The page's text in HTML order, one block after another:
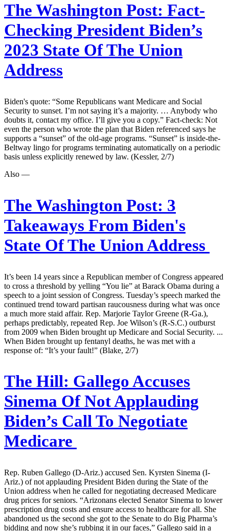
The Washington Post: Fact-
Checking President Biden’s
2023 State Of The Union
Address
Biden's quote: “Some Republicans want Medicare and Social
Security to sunset. I’m not saying it’s a majority. … Anybody who
doubts it, contact my office. I’ll give you a copy.” Fact-check: Not
even the person who wrote the plan that Biden referenced says he
supports a “sunset” of the old-age programs. “Sunset” is inside-the-
Beltway lingo for programs terminating automatically on a periodic
basis unless explicitly renewed by law. (Kessler, 2/7)
Also —
The Washington Post: 3
Takeaways From Biden's
State Of The Union Address
It’s been 14 years since a Republican member of Congress appeared
to cross a threshold by yelling “You lie” at Barack Obama during a
speech to a joint session of Congress. Tuesday’s speech marked the
continued trend toward partisan raucousness during what was once
a much more staid affair. Rep. Marjorie Taylor Greene (R-Ga.),
perhaps predictably, repeated Rep. Joe Wilson’s (R-S.C.) outburst
from 2009 when Biden brought up Medicare and Social Security. ...
When Biden brought up fentanyl deaths, he was met with a
response of: “It’s your fault!” (Blake, 2/7)
The Hill: Gallego Accuses
Sinema Of Not Applauding
Biden’s Call To Negotiate
Medicare
Rep. Ruben Gallego (D-Ariz.) accused Sen. Kyrsten Sinema (I-
Ariz.) of not applauding President Biden during the State of the
Union address when he called for negotiating decreased Medicare
drug prices for seniors. “Arizonans elected Senator Sinema to lower
prescription drug costs and ensure access to healthcare for all. She
abandoned us the second she got to the Senate to do Big Pharma’s
bidding and now she’s rubbing it in our faces,” Gallego said in a